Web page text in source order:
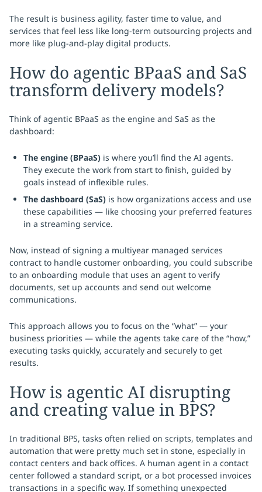
The result is business agility, faster time to value, and
services that feel less like long-term outsourcing projects and
more like plug-and-play digital products.
How do agentic BPaaS and SaS
transform delivery models?
Think of agentic BPaaS as the engine and SaS as the
dashboard:
The engine (BPaaS) is where you’ll find the AI agents.
They execute the work from start to finish, guided by
goals instead of inflexible rules.
The dashboard (SaS) is how organizations access and use
these capabilities — like choosing your preferred features
in a streaming service.
Now, instead of signing a multiyear managed services
contract to handle customer onboarding, you could subscribe
to an onboarding module that uses an agent to verify
documents, set up accounts and send out welcome
communications.
This approach allows you to focus on the “what” — your
business priorities — while the agents take care of the “how,”
executing tasks quickly, accurately and securely to get
results.
How is agentic AI disrupting
and creating value in BPS?
In traditional BPS, tasks often relied on scripts, templates and
automation that were pretty much set in stone, especially in
contact centers and back offices. A human agent in a contact
center followed a standard script, or a bot processed invoices
transactions in a specific way. If something unexpected